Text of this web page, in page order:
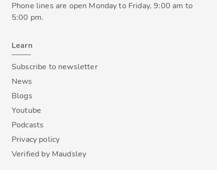
Phone lines are open Monday to Friday, 9:00 am to
5:00 pm.
Learn
Subscribe to newsletter
News
Blogs
Youtube
Podcasts
Privacy policy
Verified by Maudsley